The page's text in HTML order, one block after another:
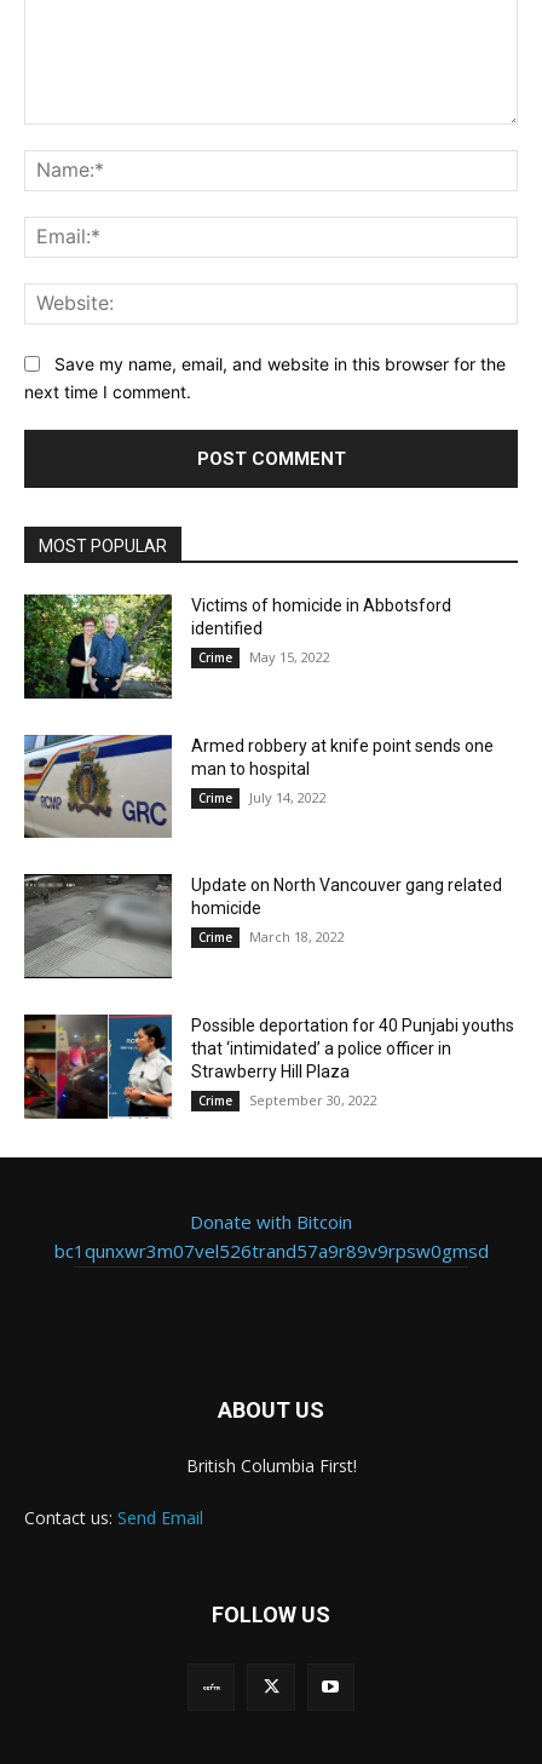
Save my name, email, and website in this browser for the
next time I comment.
MOST POPULAR
Victims of homicide in Abbotsford
identified
Crime May 15, 2022
Armed robbery at knife point sends one
man to hospital
Crime July 14, 2022
Update on North Vancouver gang related
homicide
Crime March 18, 2022
Possible deportation for 40 Punjabi youths
that ‘intimidated’ a police officer in
Strawberry Hill Plaza
Crime September 30, 2022
Donate with Bitcoin
bc1qunxwr3m07vel526trand57a9r89v9rpsw0gmsd
ABOUT US
British Columbia First!
Contact us: Send Email
FOLLOW US